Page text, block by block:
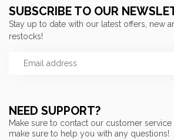
NEED SUPPORT?
Make sure to contact our customer service
make sure to help you with any questions!
SUBSCRIBE TO OUR
Stay up to date with our latest offers, new
restocks!